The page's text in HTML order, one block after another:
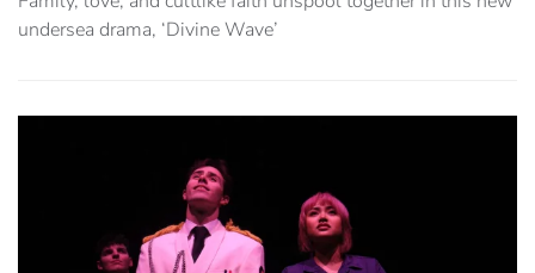
undersea drama, ‘Divine Wave’